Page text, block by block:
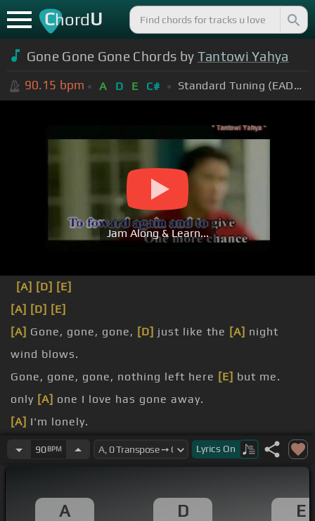
ChordU
Gone Gone Gone Chords by Tantowi Yahya
90.15 bpm A D E C# Standard Tuning (EADGBE)
Jam Along & Learn...
[A] [D] [E]
[A] [D] [E]
[A] Gone, gone, gone, [D] just like the [A] night
wind blows.
Gone, gone, gone, nothing left here [E] but me.
only [A] one I love has gone away.
[A] I'm lonely.
emptiness
around,
think of you.
90BPM Lyrics On
A D E